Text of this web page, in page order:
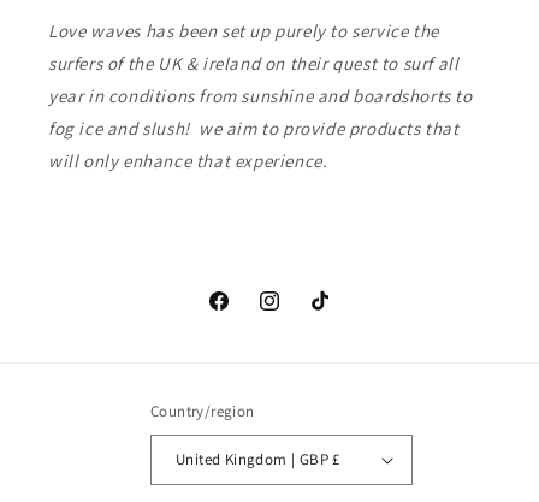
Love waves has been set up purely to service the
surfers of the UK & ireland on their quest to surf all
year in conditions from sunshine and boardshorts to
fog ice and slush! we aim to provide products that
will only enhance that experience.
FacebookInstagramTikTok
Country/region
United Kingdom | GBP £